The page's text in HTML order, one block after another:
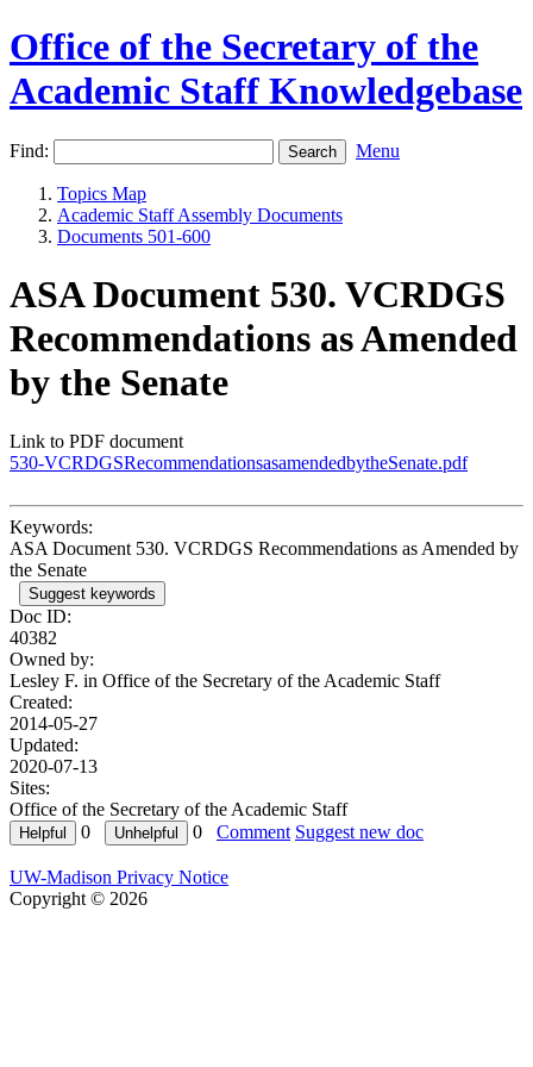
Office of the Secretary of the
Academic Staff Knowledgebase
Find: Menu
Topics Map
Academic Staff Assembly Documents
Documents 501-600
ASA Document 530. VCRDGS
Recommendations as Amended
by the Senate
Link to PDF document
530-VCRDGSRecommendationsasamendedbytheSenate.pdf
Keywords:
ASA Document 530. VCRDGS Recommendations as Amended by
the Senate
Suggest keywords
Doc ID:
40382
Owned by:
Lesley F. in Office of the Secretary of the Academic Staff
Created:
2014-05-27
Updated:
2020-07-13
Sites:
Office of the Secretary of the Academic Staff
0
0 Comment Suggest new doc
UW-Madison Privacy Notice
Copyright © 2026